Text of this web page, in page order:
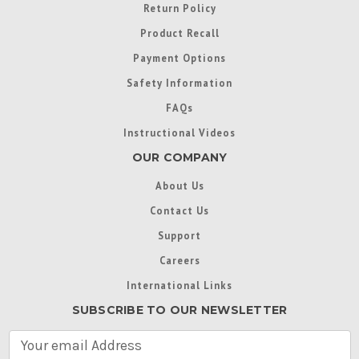
Return Policy
Product Recall
Payment Options
Safety Information
FAQs
Instructional Videos
OUR COMPANY
About Us
Contact Us
Support
Careers
International Links
SUBSCRIBE TO OUR NEWSLETTER